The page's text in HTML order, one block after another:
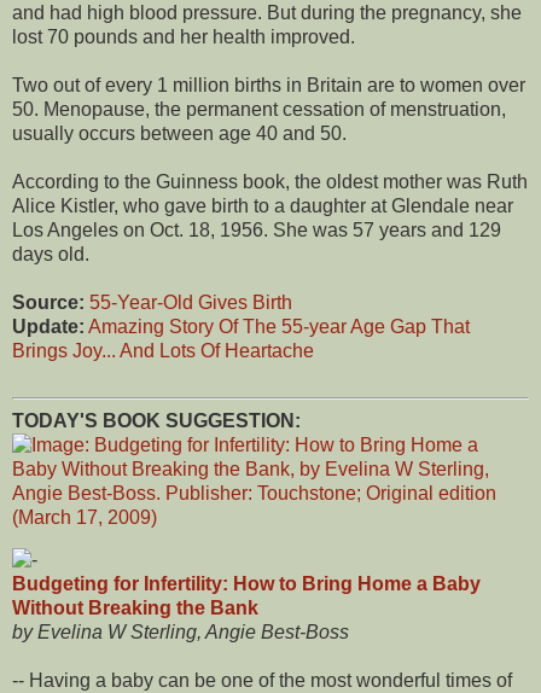
and had high blood pressure. But during the pregnancy, she
lost 70 pounds and her health improved.
Two out of every 1 million births in Britain are to women over
50. Menopause, the permanent cessation of menstruation,
usually occurs between age 40 and 50.
According to the Guinness book, the oldest mother was Ruth
Alice Kistler, who gave birth to a daughter at Glendale near
Los Angeles on Oct. 18, 1956. She was 57 years and 129
days old.
Source: 55-Year-Old Gives Birth
Update: Amazing Story Of The 55-year Age Gap That
Brings Joy... And Lots Of Heartache
TODAY'S BOOK SUGGESTION:
Budgeting for Infertility: How to Bring Home a Baby
Without Breaking the Bank
by Evelina W Sterling, Angie Best-Boss
-- Having a baby can be one of the most wonderful times of